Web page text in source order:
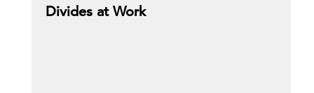
Divides at Work